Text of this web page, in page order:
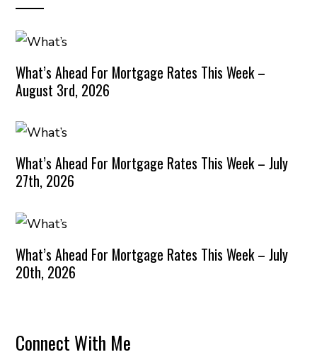
What’s Ahead For Mortgage Rates This Week –
August 3rd, 2026
What’s Ahead For Mortgage Rates This Week – July
27th, 2026
What’s Ahead For Mortgage Rates This Week – July
20th, 2026
Connect With Me